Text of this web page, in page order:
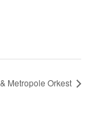
Metropole Orkest